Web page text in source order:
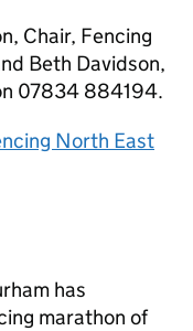
Chair, Fencing
Beth Davidson,
07834 884194.
North East
has
marathon of